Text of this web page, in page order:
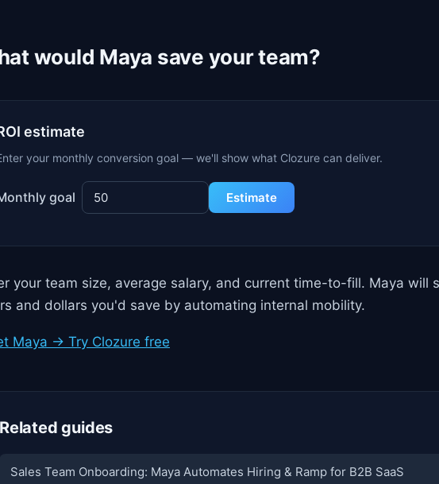
would Maya save your team?
estimate
your monthly conversion goal — we'll show what Clozure can deliver.
goal Estimate
your team size, average salary, and current time-to-fill. Maya will
and dollars you'd save by automating internal mobility.
Maya → Try Clozure free
Related guides
Sales Team Onboarding: Maya Automates Hiring & Ramp for B2B SaaS